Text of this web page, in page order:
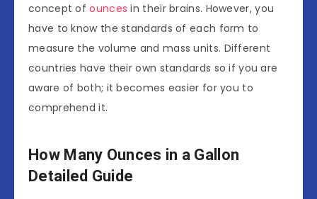
concept ofounces in their brains. However, you
have to know the standards of each form to
measure the volume and mass units. Different
countries have their own standards so if you are
aware of both; it becomes easier for you to
comprehend it.
How Many Ounces in a Gallon
Detailed Guide